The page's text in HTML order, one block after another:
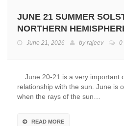
JUNE 21 SUMMER
NORTHERN
June 21, 2026 byrajeev 0
June 20-21 is a very important
relationship with the sun. June is
when the rays of the sun…
READ MORE